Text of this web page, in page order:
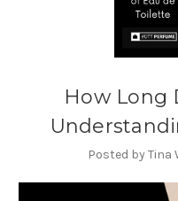
How Long
Posted by Tina